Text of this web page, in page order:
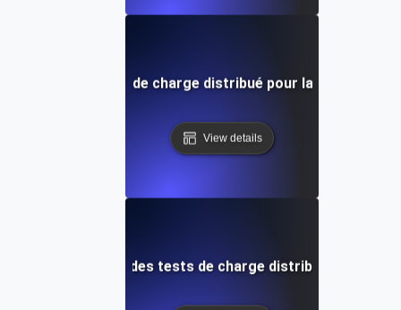
par étape : Test de charge distribué pour la simulation
View details
techniques pour des tests de charge distribués